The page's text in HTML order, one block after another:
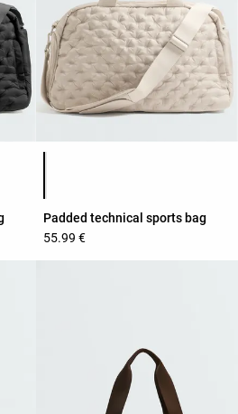
Padded technical sports bag
55.99 €